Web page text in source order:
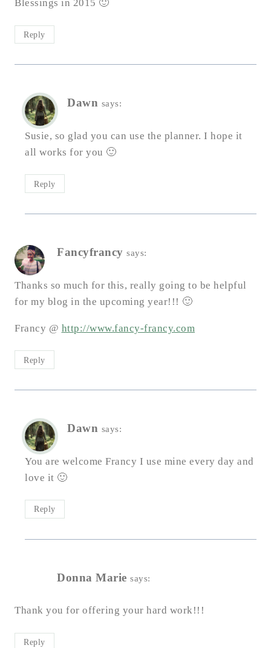
Blessings in 2015 🙂
Reply
Dawn says:
Susie, so glad you can use the planner. I hope it
all works for you 🙂
Reply
Fancyfrancy says:
Thanks so much for this, really going to be helpful
for my blog in the upcoming year!!! 🙂
Francy @ http://www.fancy-francy.com
Reply
Dawn says:
You are welcome Francy I use mine every day and
love it 🙂
Reply
Donna Marie says:
Thank you for offering your hard work!!!
Reply